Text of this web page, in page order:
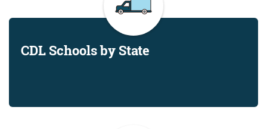
CDL Schools by State